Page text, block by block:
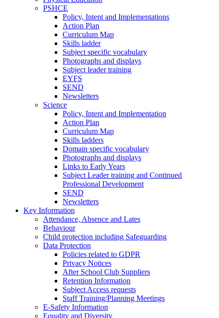
PSHCE
Policy, Intent and Implementations
Action Plan
Curriculum Map
Skills ladder
Subject specific vocabulary
Photographs and displays
Subject leader training
EYFS
SEND
Newsletters
Science
Policy, Intent and Implementation
Action Plan
Curriculum Map
Skills ladders
Domain specific vocabulary
Photographs and displays
Links to Early Years
Subject Leader training and Continued
Professional Development
SEND
Newsletters
Key Information
Attendance, Absence and Lates
Behaviour
Child protection including Safeguarding
Data Protection
Policies related to GDPR
Privacy Notices
After School Club Suppliers
Retention Information
Subject Access requests
Staff Training/Planning Meetings
E-Safety Information
Equality and Diversity